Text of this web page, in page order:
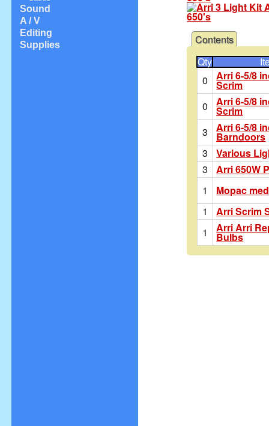
Sound
A / V
Editing
Supplies
Contents
Qty
0
Arri 6-5/8
Scrim
0
Arri 6-5/8
Scrim
3
Arri 6-5/8
Barndoors
3
Various
3
Arri 650W
1
Mopac
1
Arri Scrim
1
Arri Arri
Bulbs